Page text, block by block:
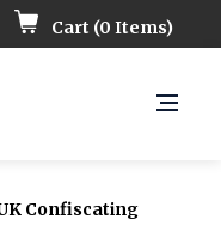
Cart (0 Items)
Confiscating